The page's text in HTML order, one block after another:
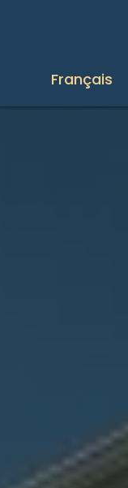
Français